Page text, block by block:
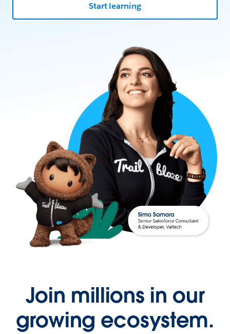
Start learning
Join millions in our
growing ecosystem.